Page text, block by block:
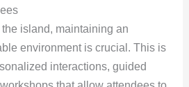
island, maintaining an
environment is crucial. This is
interactions, guided